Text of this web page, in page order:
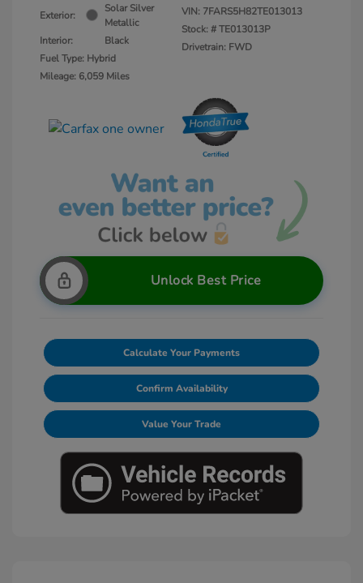
Exterior:
Solar Silver
Metallic
Interior:
Black
Fuel Type: Hybrid
Mileage: 6,059 Miles
VIN: 7FARS5H82TE013013
Stock: #TE013013P
Drivetrain: FWD
Unlock Best Price
Calculate Your Payments
Confirm Availability
Value Your Trade